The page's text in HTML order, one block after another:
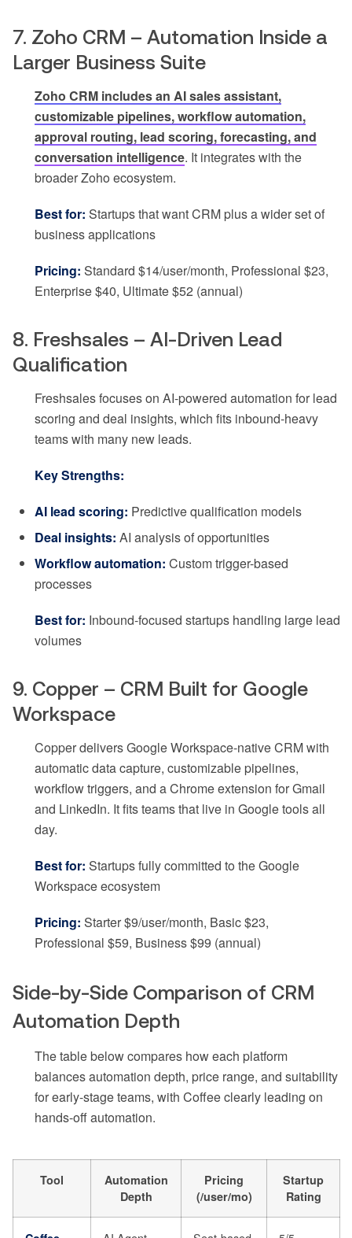
7. Zoho CRM – Automation Inside a
Larger Business Suite
Zoho CRM includes an AI sales assistant,
customizable pipelines, workflow automation,
approval routing, lead scoring, forecasting, and
conversation intelligence. It integrates with the
broader Zoho ecosystem.
Best for: Startups that want CRM plus a wider set of
business applications
Pricing: Standard $14/user/month, Professional $23,
Enterprise $40, Ultimate $52 (annual)
8. Freshsales – AI-Driven Lead
Qualification
Freshsales focuses on AI-powered automation for lead
scoring and deal insights, which fits inbound-heavy
teams with many new leads.
Key Strengths:
AI lead scoring: Predictive qualification models
Deal insights: AI analysis of opportunities
Workflow automation: Custom trigger-based
processes
Best for: Inbound-focused startups handling large lead
volumes
9. Copper – CRM Built for Google
Workspace
Copper delivers Google Workspace-native CRM with
automatic data capture, customizable pipelines,
workflow triggers, and a Chrome extension for Gmail
and LinkedIn. It fits teams that live in Google tools all
day.
Best for: Startups fully committed to the Google
Workspace ecosystem
Pricing: Starter $9/user/month, Basic $23,
Professional $59, Business $99 (annual)
Side-by-Side Comparison of CRM
Automation Depth
The table below compares how each platform
balances automation depth, price range, and suitability
for early-stage teams, with Coffee clearly leading on
hands-off automation.
Tool
Automation
Depth
Pricing
(/user/mo)
Startup
Rating